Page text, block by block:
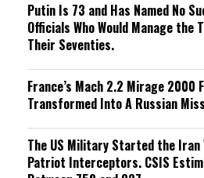
Putin Is 73 and Has Named No
Officials Who Would Manage the
Their Seventies.
France’s Mach 2.2 Mirage 2000
Transformed Into A Russian
The US Military Started the Iran
Patriot Interceptors. CSIS